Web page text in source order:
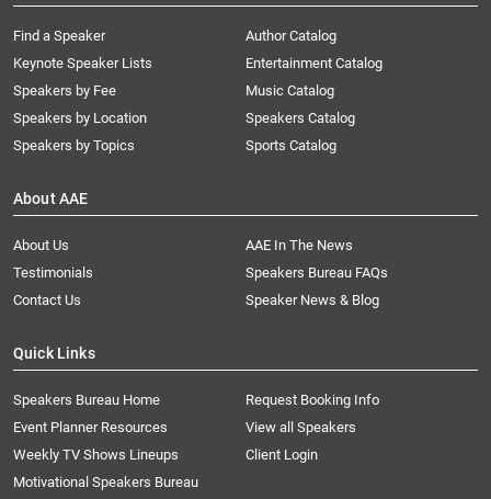
Find a Speaker
Keynote Speaker Lists
Speakers by Fee
Speakers by Location
Speakers by Topics
Author Catalog
Entertainment Catalog
Music Catalog
Speakers Catalog
Sports Catalog
About AAE
About Us
AAE In The News
Testimonials
Speakers Bureau FAQs
Contact Us
Speaker News & Blog
Quick Links
Speakers Bureau Home
Request Booking Info
Event Planner Resources
View all Speakers
Weekly TV Shows Lineups
Client Login
Motivational Speakers Bureau